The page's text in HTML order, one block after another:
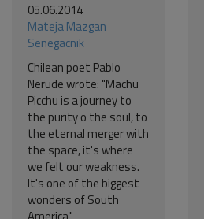
05.06.2014
Mateja Mazgan
Senegacnik
Chilean poet Pablo
Nerude wrote: "Machu
Picchu is a journey to
the purity o the soul, to
the eternal merger with
the space, it's where
we felt our weakness.
It's one of the biggest
wonders of South